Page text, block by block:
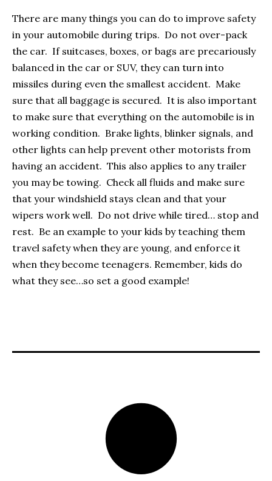
There are many things you can do to improve safety
in your automobile during trips. Do not over-pack
the car. If suitcases, boxes, or bags are precariously
balanced in the car or SUV, they can turn into
missiles during even the smallest accident. Make
sure that all baggage is secured. It is also important
to make sure that everything on the automobile is in
working condition. Brake lights, blinker signals, and
other lights can help prevent other motorists from
having an accident. This also applies to any trailer
you may be towing. Check all fluids and make sure
that your windshield stays clean and that your
wipers work well. Do not drive while tired… stop and
rest. Be an example to your kids by teaching them
travel safety when they are young, and enforce it
when they become teenagers. Remember, kids do
what they see…so set a good example!